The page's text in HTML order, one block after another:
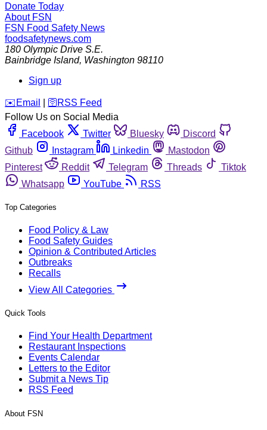
Donate Today
About FSN
FSN Food Safety News
foodsafetynews.com
180 Olympic Drive S.E.
Bainbridge Island, Washington 98110
Sign up
️✉️ Email 🛜 RSS Feed
Follow Us on Social Media
Facebook
Twitter Bluesky
Discord
Github
Instagram Linkedin
Mastodon
Pinterest
Reddit Telegram Threads
Tiktok
Whatsapp
YouTube RSS
Top Categories
Food Policy & Law
Food Safety Guides
Opinion & Contributed Articles
Outbreaks
Recalls
View All Categories
Quick Tools
Find Your Health Department
Restaurant Inspections
Events Calendar
Letters to the Editor
Submit a News Tip
RSS Feed
About FSN